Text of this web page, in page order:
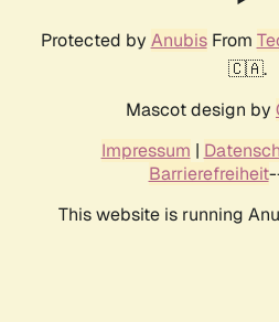
Protected by AnubisFrom
🇨🇦.
Mascot design by
Impressum |
Barrierefreiheit
This website is running